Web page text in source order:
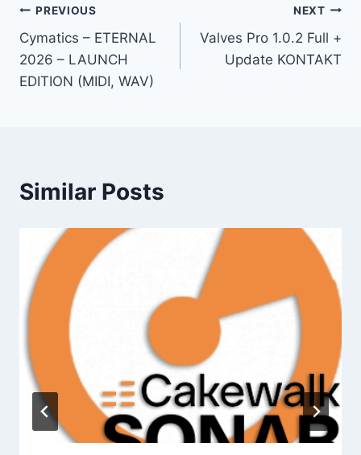
Post
navigation
PREVIOUS
Cymatics – ETERNAL
2026 – LAUNCH
EDITION (MIDI, WAV)
NEXT
Valves Pro 1.0.2 Full +
Update KONTAKT
Similar Posts